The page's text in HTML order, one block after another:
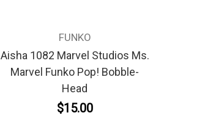
FUNKO
Aisha 1082 Marvel Studios Ms.
Marvel Funko Pop! Bobble-
Head
$15.00